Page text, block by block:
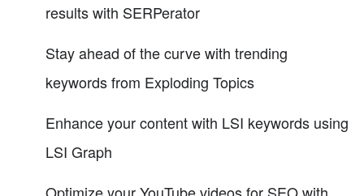
results with SERPerator
Stay ahead of the curve with trending
keywords from Exploding Topics
Enhance your content with LSI keywords using
LSI Graph